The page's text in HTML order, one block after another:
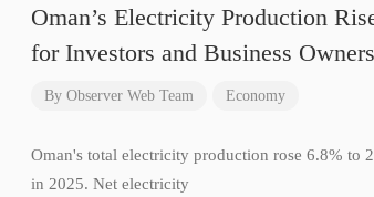
Oman’s Electricity Production
for Investors and Business Owners
By Observer Web Team Economy
Oman's total electricity production rose 6.8% to
in 2025. Net electricity